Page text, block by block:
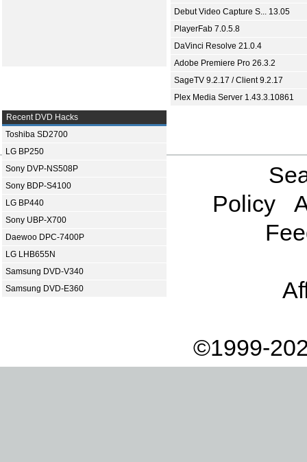
Debut Video Capture S... 13.05
PlayerFab 7.0.5.8
DaVinci Resolve 21.0.4
Adobe Premiere Pro 26.3.2
SageTV 9.2.17 / Client 9.2.17
Plex Media Server 1.43.3.10861
Recent DVD Hacks
Toshiba SD2700
LG BP250
Sony DVP-NS508P
Sony BDP-S4100
LG BP440
Sony UBP-X700
Daewoo DPC-7400P
LG LHB655N
Samsung DVD-V340
Samsung DVD-E360
Policy
©1999-